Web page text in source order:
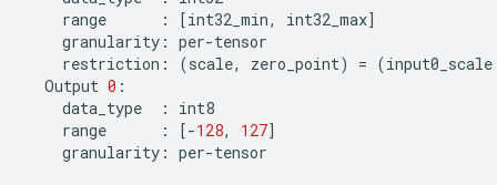
range
: [int32_min, int32_max]
granularity : per-tensor
restriction : (scale, zero_point) = (input0_scale
Output 0 :
data_type
:
int8
range
: [-128, 127]
granularity : per-tensor